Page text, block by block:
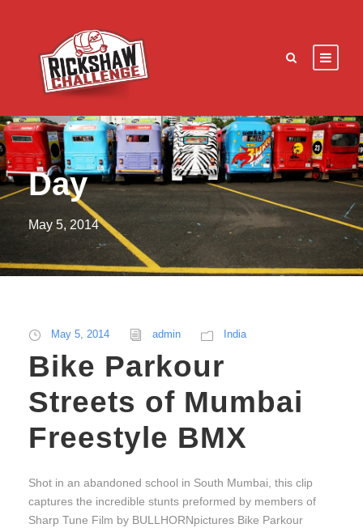
Day
May 5, 2014
May 5, 2014 admin India
Bike Parkour
Streets of Mumbai
Freestyle BMX
Shot in an abandoned school in South Mumbai, this clip
captures the incredible stunts preformed by members of
Sharp Tune Film by BULLHORNpictures Bike Parkour